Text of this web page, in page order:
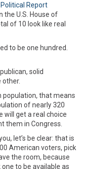
Report
U.S. House of
of 10 look like real
to be one hundred.
solid
other.
population, that means
of nearly 320
will get a real choice
them in Congress.
let’s be clear: that is
American voters, pick
the room, because
to be available as